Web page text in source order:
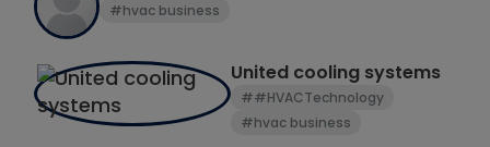
#hvac business
United cooling systems
##HVACTechnology
#hvac business